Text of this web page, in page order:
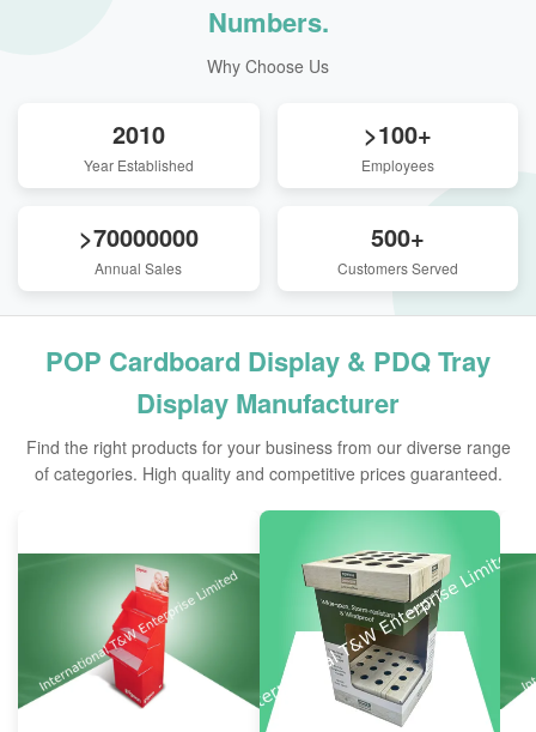
Numbers.
Why Choose Us
2010
Year Established
>100+
Employees
>70000000
Annual Sales
500+
Customers Served
POP Cardboard Display & PDQ Tray
Display Manufacturer
Find the right products for your business from our diverse range
of categories. High quality and competitive prices guaranteed.